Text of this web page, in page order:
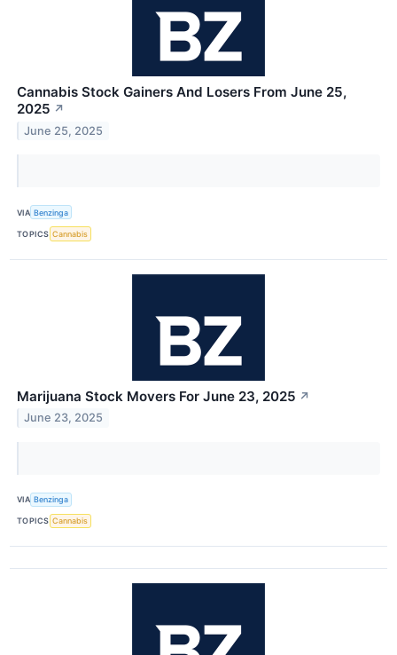
Cannabis Stock Gainers And Losers From June 25,
2025 ↗
June 25, 2025
VIA Benzinga
TOPICS Cannabis
Marijuana Stock Movers For June 23, 2025 ↗
June 23, 2025
VIA Benzinga
TOPICS Cannabis